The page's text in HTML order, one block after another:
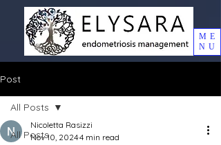
ME
NU
Post
All Posts
All Posts
Nicoletta Rasizzi
Nov 10, 20244 min read